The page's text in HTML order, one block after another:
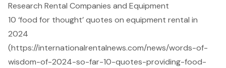
Research Rental Companies and Equipment
10 ‘food for thought’ quotes on equipment rental in
2024
(https://internationalrentalnews.com/news/words-of-
wisdom-of-2024-so-far-10-quotes-providing-food-